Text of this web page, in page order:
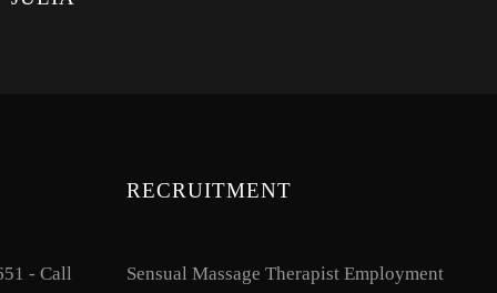
- Call
RECRUITMENT
Sensual Massage Therapist Employment